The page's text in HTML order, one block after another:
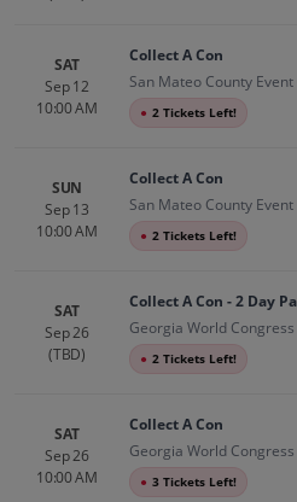
SAT
Sep 12
10:00 AM
Collect A Con
San Mateo County
● 2 Tickets Left!
SUN
Sep 13
10:00 AM
Collect A Con
San Mateo County
● 2 Tickets Left!
SAT
Sep 26
(TBD)
Collect A Con - 2 Day
Georgia World
● 2 Tickets Left!
SAT
Sep 26
10:00 AM
Collect A Con
Georgia World
● 3 Tickets Left!